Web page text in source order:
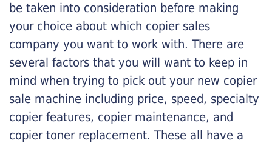
be taken into consideration before making
your choice about which copier sales
company you want to work with. There are
several factors that you will want to keep in
mind when trying to pick out your new copier
sale machine including price, speed, specialty
copier features, copier maintenance, and
copier toner replacement. These all have a